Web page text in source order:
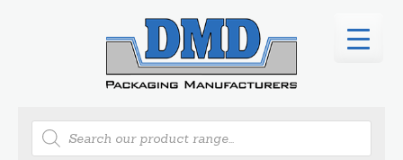
Products
search